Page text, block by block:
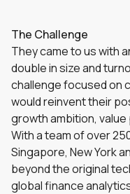
The Challenge
They came to us with
double in size and
challenge focused on
would reinvent their
growth ambition,
With a team of over
Singapore, New York
beyond the original
global finance